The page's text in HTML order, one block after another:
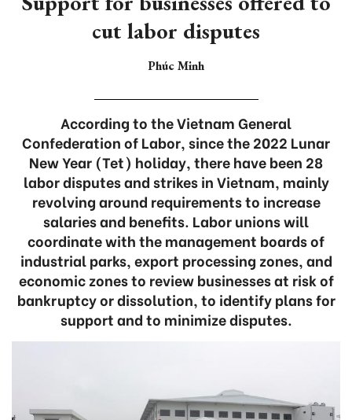
cut labor disputes
Phúc Minh
According to the Vietnam General
Confederation of Labor, since the 2022 Lunar
New Year (Tet) holiday, there have been 28
labor disputes and strikes in Vietnam, mainly
revolving around requirements to increase
salaries and benefits. Labor unions will
coordinate with the management boards of
industrial parks, export processing zones, and
economic zones to review businesses at risk of
bankruptcy or dissolution, to identify plans for
support and to minimize disputes.